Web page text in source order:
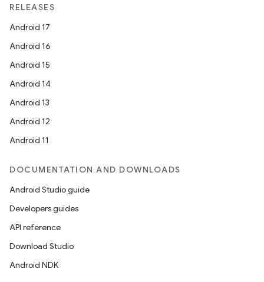
RELEASES
Android 17
Android 16
Android 15
Android 14
Android 13
Android 12
Android 11
DOCUMENTATION AND DOWNLOADS
Android Studio guide
Developers guides
API reference
Download Studio
Android NDK